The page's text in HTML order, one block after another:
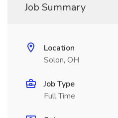
Job Summary
Location
Solon, OH
Job Type
Full Time